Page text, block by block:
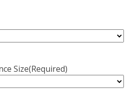
Size(Required)